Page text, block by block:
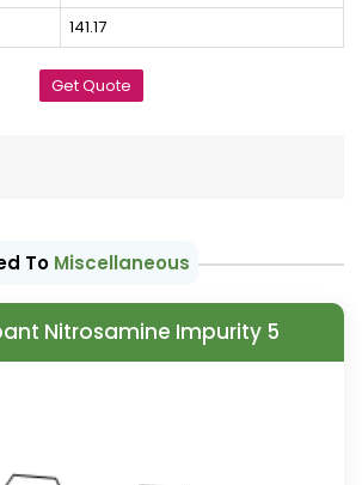
141.17
Get Quote
To Miscellaneous
Nitrosamine Impurity 5